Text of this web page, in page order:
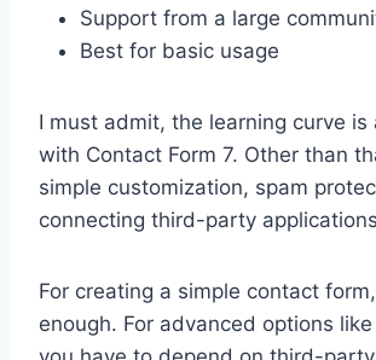
Support from a large
Best for basic usage
I must admit, the learning curve
with Contact Form 7. Other than
simple customization, spam
connecting third-party
For creating a simple contact
enough. For advanced options